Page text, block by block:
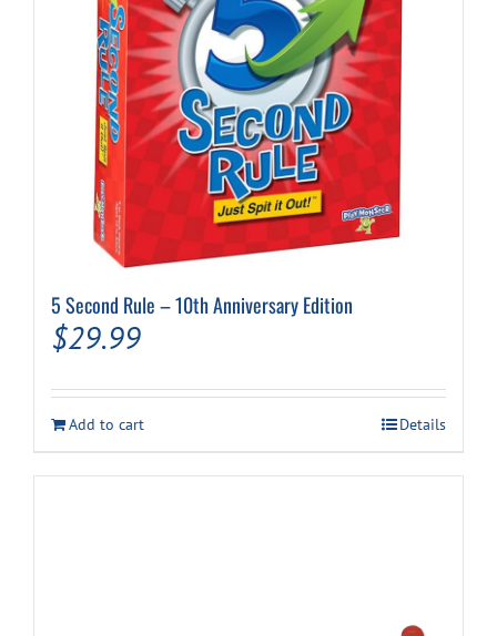
5 Second Rule – 10th Anniversary Edition
$29.99
Add to cart Details